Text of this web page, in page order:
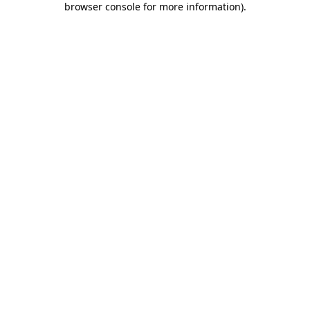
browser console for more information).